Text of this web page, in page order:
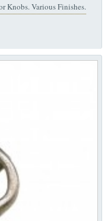
Knobs. Various Finishes.